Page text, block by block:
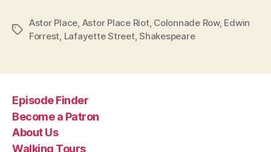
Tags
Astor Place Astor Place Riot, Colonnade Row, Edwin
Forrest Lafayette Street,Shakespeare
Episode Finder
Become a Patron
About Us
Walking Tours